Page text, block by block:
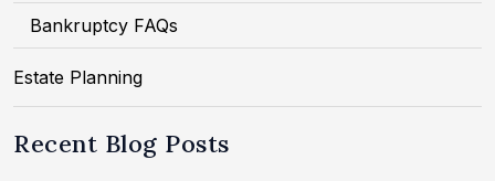
Bankruptcy FAQs
Estate Planning
Recent Blog Posts